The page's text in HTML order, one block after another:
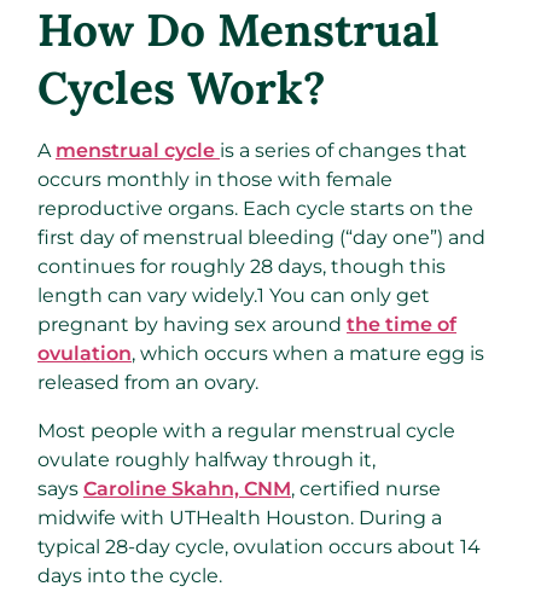
How Do Menstrual
Cycles Work?
A menstrual cycle is a series of changes that
occurs monthly in those with female
reproductive organs. Each cycle starts on the
first day of menstrual bleeding (“day one”) and
continues for roughly 28 days, though this
length can vary widely.1 You can only get
pregnant by having sex around the time of
ovulation, which occurs when a mature egg is
released from an ovary.
Most people with a regular menstrual cycle
ovulate roughly halfway through it,
says Caroline Skahn, CNM, certified nurse
midwife with UTHealth Houston. During a
typical 28-day cycle, ovulation occurs about 14
days into the cycle.